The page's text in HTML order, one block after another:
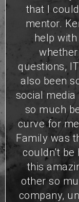
that I
mentor.
help
questions,
also been
social media
so much
curve for
Family was
couldn’t
this
other so
company,